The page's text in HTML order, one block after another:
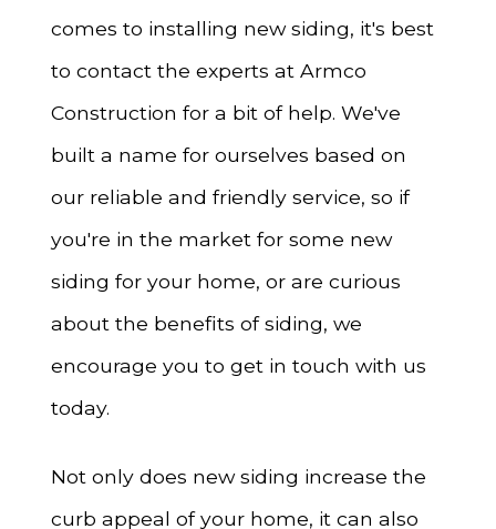
comes to installing new siding, it's best
to contact the experts at Armco
Construction for a bit of help. We've
built a name for ourselves based on
our reliable and friendly service, so if
you're in the market for some new
siding for your home, or are curious
about the benefits of siding, we
encourage you to get in touch with us
today.
Not only does new siding increase the
curb appeal of your home, it can also